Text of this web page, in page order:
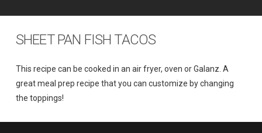
SHEET PAN FISH TACOS
This recipe can be cooked in an air fryer, oven or Galanz. A
great meal prep recipe that you can customize by changing
the toppings!